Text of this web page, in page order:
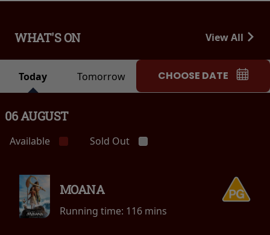
WHAT'S ON View All
Today Tomorrow CHOOSE DATE
06 AUGUST
Available Sold Out
MOANA
Running time: 116 mins